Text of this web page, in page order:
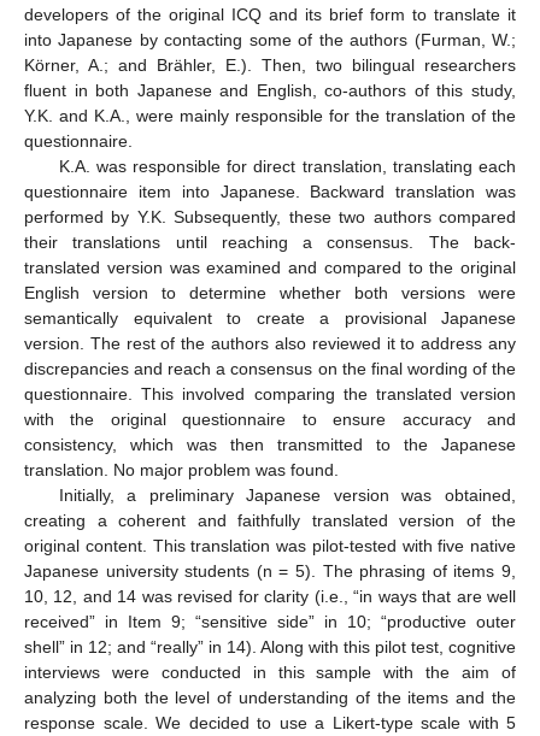
developers of the original ICQ and its brief form to translate it
into Japanese by contacting some of the authors (Furman, W.;
Körner, A.; and Brähler, E.). Then, two bilingual researchers
fluent in both Japanese and English, co-authors of this study,
Y.K. and K.A., were mainly responsible for the translation of the
questionnaire.
K.A. was responsible for direct translation, translating each
questionnaire item into Japanese. Backward translation was
performed by Y.K. Subsequently, these two authors compared
their translations until reaching a consensus. The back-
translated version was examined and compared to the original
English version to determine whether both versions were
semantically equivalent to create a provisional Japanese
version. The rest of the authors also reviewed it to address any
discrepancies and reach a consensus on the final wording of the
questionnaire. This involved comparing the translated version
with the original questionnaire to ensure accuracy and
consistency, which was then transmitted to the Japanese
translation. No major problem was found.
Initially, a preliminary Japanese version was obtained,
creating a coherent and faithfully translated version of the
original content. This translation was pilot-tested with five native
Japanese university students (n = 5). The phrasing of items 9,
10, 12, and 14 was revised for clarity (i.e., “in ways that are well
received” in Item 9; “sensitive side” in 10; “productive outer
shell” in 12; and “really” in 14). Along with this pilot test, cognitive
interviews were conducted in this sample with the aim of
analyzing both the level of understanding of the items and the
response scale. We decided to use a Likert-type scale with 5